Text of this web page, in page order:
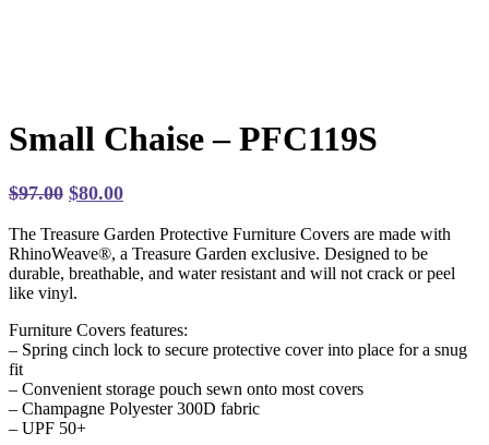
Small Chaise – PFC119S
$97.00 Original
was:
$97.00.
$80.00Current
is:
$80.00.
The Treasure Garden Protective Furniture Covers are made with
RhinoWeave®, a Treasure Garden exclusive. Designed to be
durable, breathable, and water resistant and will not crack or peel
like vinyl.
Furniture Covers features:
– Spring cinch lock to secure protective cover into place for a snug
fit
– Convenient storage pouch sewn onto most covers
– Champagne Polyester 300D fabric
– UPF 50+